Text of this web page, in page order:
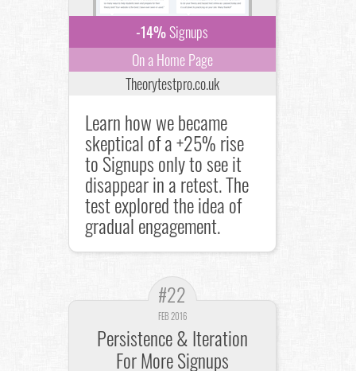
-14%Signups
On a Home Page
Theorytestpro.co.uk
Learn how we became
skeptical of a +25% rise
to Signups only to see it
disappear in a retest. The
test explored the idea of
gradual engagement.
#22
FEB 2016
Persistence & Iteration
For More Signups